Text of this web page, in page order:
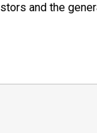
and the